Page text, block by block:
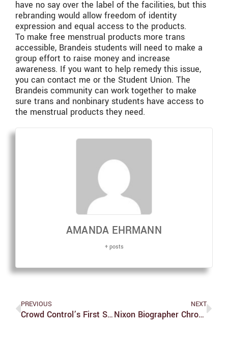
have no say over the label of the facilities, but this
rebranding would allow freedom of identity
expression and equal access to the products.
To make free menstrual products more trans
accessible, Brandeis students will need to make a
group effort to raise money and increase
awareness. If you want to help remedy this issue,
you can contact me or the Student Union. The
Brandeis community can work together to make
sure trans and nonbinary students have access to
the menstrual products they need.
AMANDA EHRMANN
+ posts
PREVIOUS
Crowd Control’s First Show Of The Semester Fills Chum’s With Laughter
NEXT
Nixon Biographer Chronicles Legacy Of Former President